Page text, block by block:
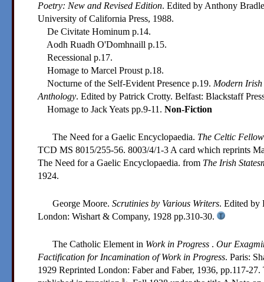
Poetry: New and Revised Edition. Edited by Anthony
University of California Press, 1988.
De Civitate Hominum p.14.
Aodh Ruadh O'Domhnaill p.15.
Recessional p.17.
Homage to Marcel Proust p.18.
Nocturne of the Self-Evident Presence p.19. Modern
Anthology. Edited by Patrick Crotty. Belfast: Blackstaff
Homage to Jack Yeats pp.9-11. Non-Fiction
The Need for a Gaelic Encyclopaedia. The Celtic
TCD MS 8015/255-56. 8003/4/1-3 A card which reprints
The Need for a Gaelic Encyclopaedia. from The Irish
1924.
George Moore. Scrutinies by Various Writers. Edited by
London: Wishart & Company, 1928 pp.310-30.
The Catholic Element in Work in Progress . Our
Factification for Incamination of Work in Progress. Paris:
1929 Reprinted London: Faber and Faber, 1936, pp.117-